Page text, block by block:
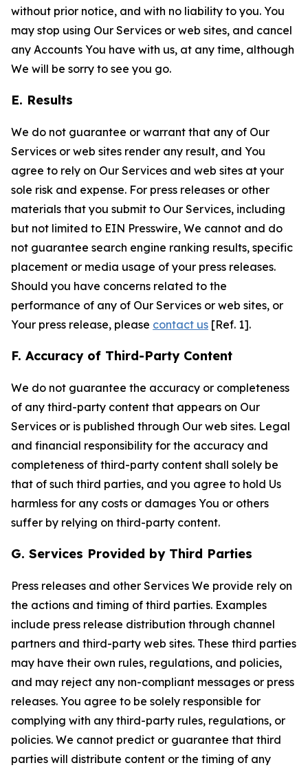
without prior notice, and with no liability to you. You
may stop using Our Services or web sites, and cancel
any Accounts You have with us, at any time, although
We will be sorry to see you go.
E. Results
We do not guarantee or warrant that any of Our
Services or web sites render any result, and You
agree to rely on Our Services and web sites at your
sole risk and expense. For press releases or other
materials that you submit to Our Services, including
but not limited to EIN Presswire, We cannot and do
not guarantee search engine ranking results, specific
placement or media usage of your press releases.
Should you have concerns related to the
performance of any of Our Services or web sites, or
Your press release, please contact us [Ref. 1].
F. Accuracy of Third-Party Content
We do not guarantee the accuracy or completeness
of any third-party content that appears on Our
Services or is published through Our web sites. Legal
and financial responsibility for the accuracy and
completeness of third-party content shall solely be
that of such third parties, and you agree to hold Us
harmless for any costs or damages You or others
suffer by relying on third-party content.
G. Services Provided by Third Parties
Press releases and other Services We provide rely on
the actions and timing of third parties. Examples
include press release distribution through channel
partners and third-party web sites. These third parties
may have their own rules, regulations, and policies,
and may reject any non-compliant messages or press
releases. You agree to be solely responsible for
complying with any third-party rules, regulations, or
policies. We cannot predict or guarantee that third
parties will distribute content or the timing of any